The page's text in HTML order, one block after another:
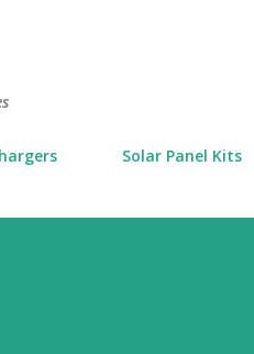
Solar Panel Kits